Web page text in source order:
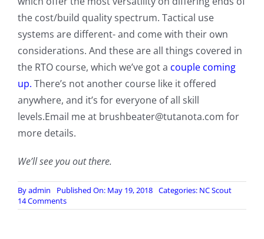
the cost/build quality spectrum. Tactical use
systems are different- and come with their own
considerations. And these are all things covered in
the RTO course, which we’ve got a couple coming
up. There’s not another course like it offered
anywhere, and it’s for everyone of all skill
levels.Email me at brushbeater@tutanota.com for
more details.
We’ll see you out there.
Byadmin Published On: May 19, 2018 Categories: NC Scout
14 Commentson
The